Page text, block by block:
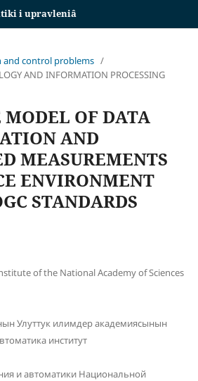
i upravleniâ
and control problems /
AND INFORMATION PROCESSING
MODEL OF DATA
AND
MEASUREMENTS
ENVIRONMENT
STANDARDS
of the National Academy of Sciences
Улуттук илимдер академиясынын
институт
и автоматики Национальной